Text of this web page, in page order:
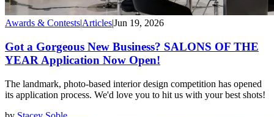
Awards & Contests|Articles|Jun 19, 2026
Got a Gorgeous New Business? SALONS OF THE
YEAR Application Now Open!
The landmark, photo-based interior design competition has opened
its application process. We'd love you to hit us with your best shots!